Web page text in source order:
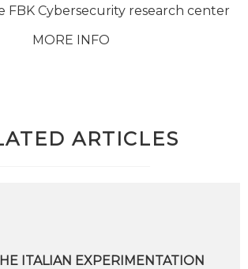
FBK Cybersecurity research center
MORE INFO
ARTICLES
ITALIAN EXPERIMENTATION